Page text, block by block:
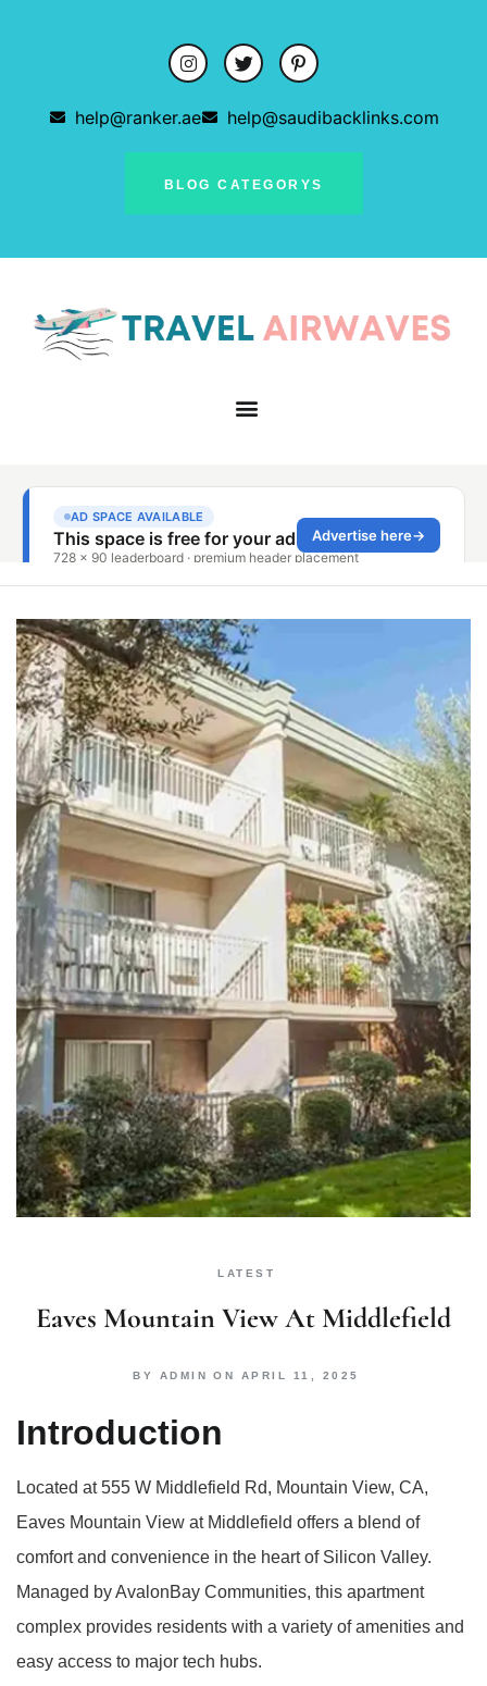
help@ranker.ae help@saudibacklinks.com
BLOG CATEGORYS
LATEST
Eaves Mountain View At Middlefield
BY ADMIN ON APRIL 11, 2025
Introduction
Located at 555 W Middlefield Rd, Mountain View, CA,
Eaves Mountain View at Middlefield offers a blend of
comfort and convenience in the heart of Silicon Valley.
Managed by AvalonBay Communities, this apartment
complex provides residents with a variety of amenities and
easy access to major tech hubs.